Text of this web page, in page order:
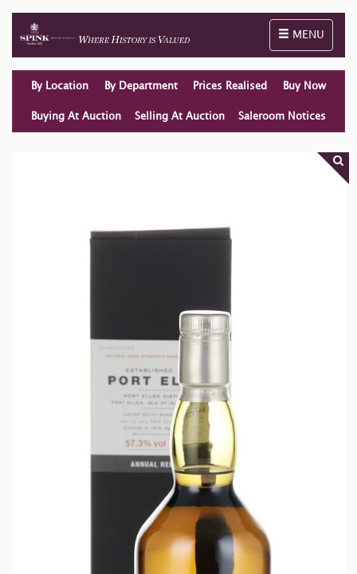
Toggle
MENU
By Location By Department Prices Realised Buy Now
Buying At Auction Selling At Auction Saleroom Notices